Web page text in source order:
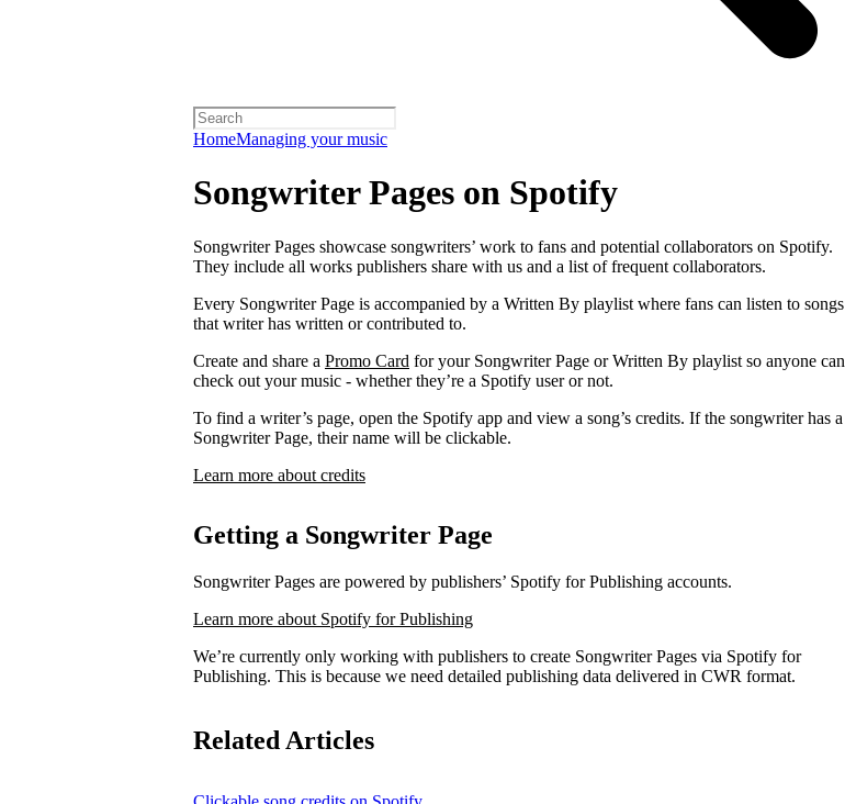
HomeManaging your music
Songwriter Pages on Spotify
Songwriter Pages showcase songwriters’ work to fans and potential collaborators on Spotify.
They include all works publishers share with us and a list of frequent collaborators.
Every Songwriter Page is accompanied by a Written By playlist where fans can listen to songs
that writer has written or contributed to.
Create and share a Promo Card for your Songwriter Page or Written By playlist so anyone can
check out your music - whether they’re a Spotify user or not.
To find a writer’s page, open the Spotify app and view a song’s credits. If the songwriter has a
Songwriter Page, their name will be clickable.
Learn more about credits
Getting a Songwriter Page
Songwriter Pages are powered by publishers’ Spotify for Publishing accounts.
Learn more about Spotify for Publishing
We’re currently only working with publishers to create Songwriter Pages via Spotify for
Publishing. This is because we need detailed publishing data delivered in CWR format.
Related Articles